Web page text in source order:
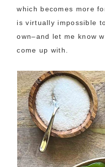
which becomes more
is virtually impossible
own–and let me know
come up with.